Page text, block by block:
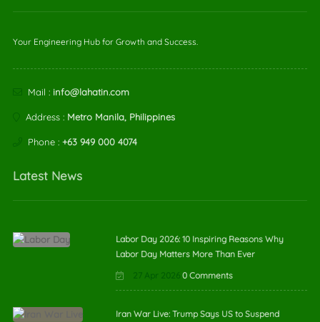
Your Engineering Hub for Growth and Success.
Mail : info@lahatin.com
Address : Metro Manila, Philippines
Phone : +63 949 000 4074
Latest News
Labor Day 2026: 10 Inspiring Reasons Why
Labor Day Matters More Than Ever
27 Apr 2026 0 Comments
Iran War Live: Trump Says US to Suspend